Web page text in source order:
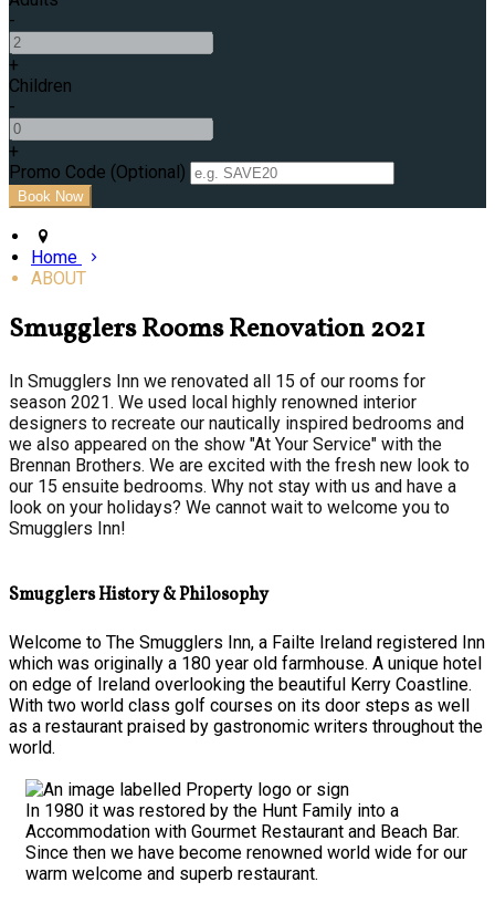
-
+
Children
-
+
Promo Code (Optional)
Home
ABOUT
Smugglers Rooms Renovation 2021
In Smugglers Inn we renovated all 15 of our rooms for
season 2021. We used local highly renowned interior
designers to recreate our nautically inspired bedrooms and
we also appeared on the show "At Your Service" with the
Brennan Brothers. We are excited with the fresh new look to
our 15 ensuite bedrooms. Why not stay with us and have a
look on your holidays? We cannot wait to welcome you to
Smugglers Inn!
Smugglers History & Philosophy
Welcome to The Smugglers Inn, a Failte Ireland registered Inn
which was originally a 180 year old farmhouse. A unique hotel
on edge of Ireland overlooking the beautiful Kerry Coastline.
With two world class golf courses on its door steps as well
as a restaurant praised by gastronomic writers throughout the
world.
In 1980 it was restored by the Hunt Family into a
Accommodation with Gourmet Restaurant and Beach Bar.
Since then we have become renowned world wide for our
warm welcome and superb restaurant.